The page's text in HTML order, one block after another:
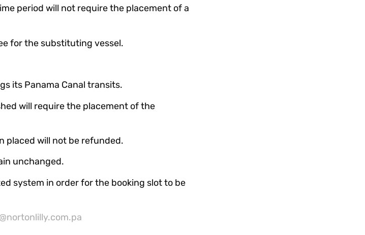
period will not require the placement of a
for the substituting vessel.
its Panama Canal transits.
will require the placement of the
placed will not be refunded.
unchanged.
system in order for the booking slot to be